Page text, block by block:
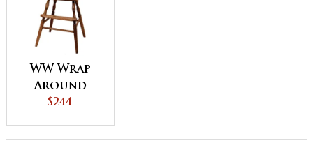
WW Wrap
Around
Youth
$244